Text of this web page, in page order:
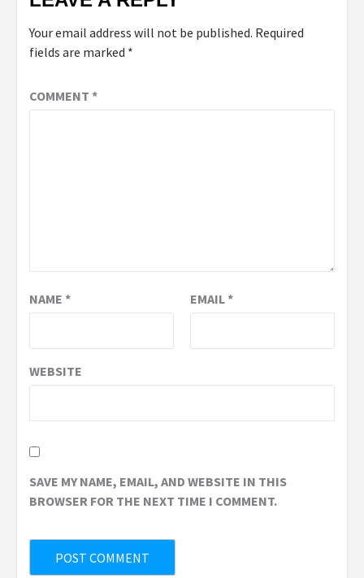
Your email address will not be published. Required
fields are marked *
COMMENT *
NAME * EMAIL*
WEBSITE
SAVE MY NAME, EMAIL, AND WEBSITE IN THIS
BROWSER FOR THE NEXT TIME I COMMENT.